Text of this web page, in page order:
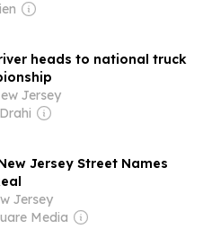
heads to national truck
Jersey
Jersey Street Names
Jersey
Media